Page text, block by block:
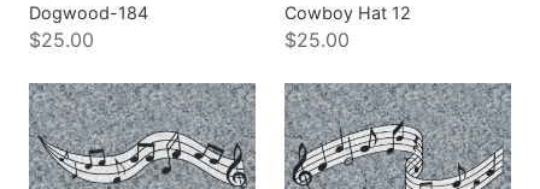
Dogwood-184
$25.00
Cowboy Hat 12
$25.00